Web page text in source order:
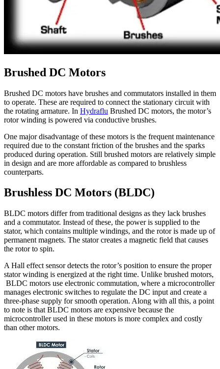
Brushed DC Motors
Brushed DC motors have brushes and commutators installed in them
to operate. These are required to connect the stationary circuit with
the rotating armature. In Hydraflu Brushed DC motors, the motor’s
rotor winding is powered via conductive brushes.
One major disadvantage of these motors is the frequent maintenance
required due to the constant friction of the brushes and the sparks
produced during operation. Still brushed motors are relatively simple
in design and are more affordable as compared to brushless
counterparts.
Brushless DC Motors (BLDC)
BLDC motors differ from traditional designs as they lack brushes
and a commutator. Instead of these, the power is supplied to the
stator, which contains multiple windings, and the rotor is made up of
permanent magnets. The stator creates a magnetic field that causes
the rotor to spin.
A Hall effect sensor detects the rotor’s position to ensure the proper
stator winding is energized at the right time. Unlike brushed motors,
BLDC motors use electronic commutation, where a microcontroller
manages electronic switches to regulate the DC input and create a
three-phase supply for smooth operation. Along with all this, a point
to note is that BLDC motors are expensive because the
microcontroller used in these motors is more complex and costly
than other motors.